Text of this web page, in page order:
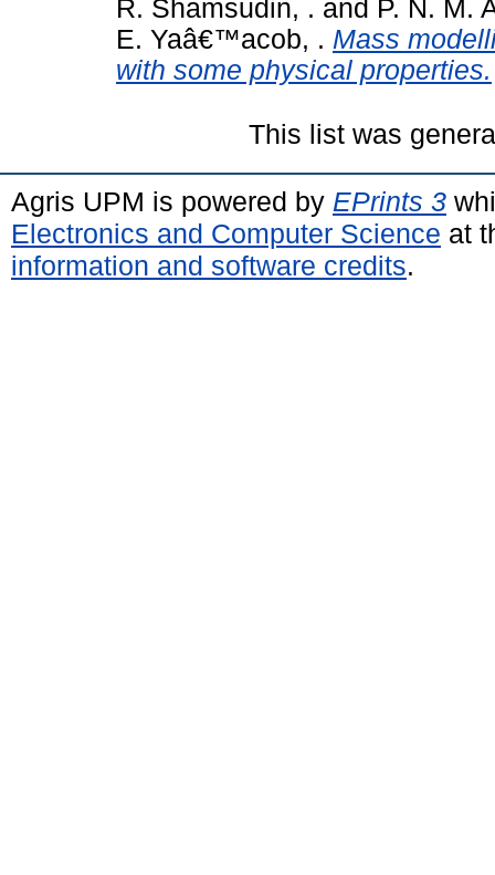
R. Shamsudin, . and P. N. M.
E. Yaâ€™acob, . Mass
with some physical properties.
This list was
Agris UPM is powered by EPrints 3
Electronics and Computer Science at
information and software credits.